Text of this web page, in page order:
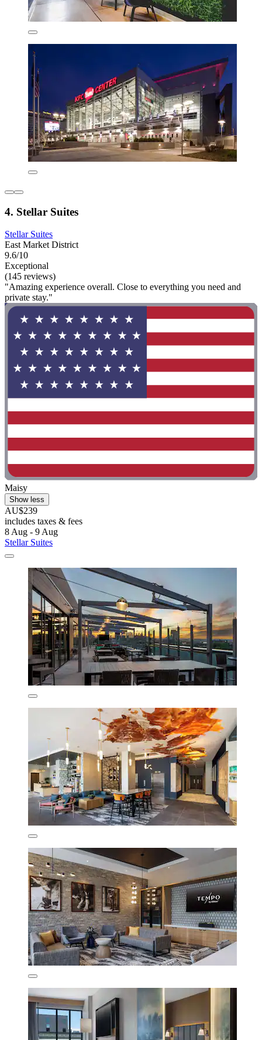
4. Stellar Suites
Stellar Suites
East Market District
9.6/10
Exceptional
(145 reviews)
"Amazing experience overall. Close to everything you need and
private stay."
Maisy
Show less
AU$239
includes taxes & fees
8 Aug - 9 Aug
Stellar Suites